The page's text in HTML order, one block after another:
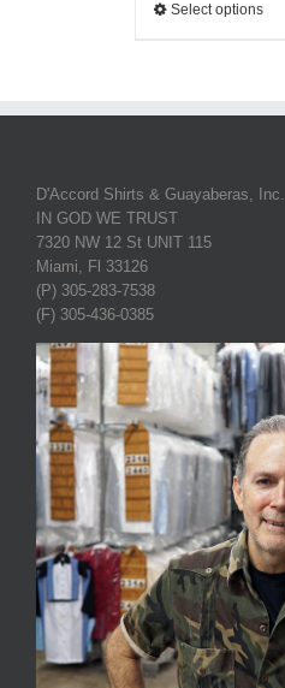
Select options
D'Accord Shirts & Guayaberas, Inc.
IN GOD WE TRUST
7320 NW 12 St UNIT 115
Miami, Fl 33126
(P) 305-283-7538
(F) 305-436-0385